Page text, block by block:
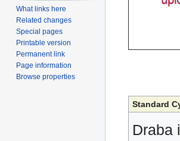
Standard
Draba
What links here
Related changes
Special pages
Printable version
Permanent link
Page information
Browse properties